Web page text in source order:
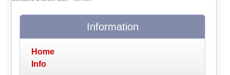
Information
Home
Info